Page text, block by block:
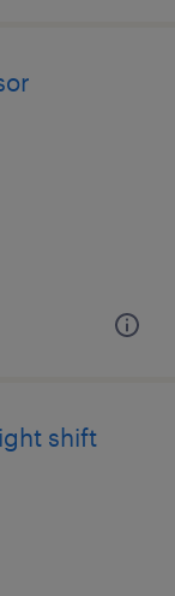
shift